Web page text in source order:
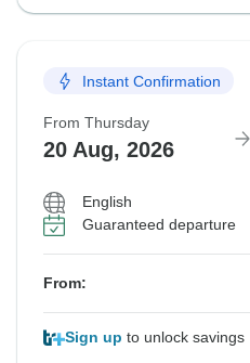
Instant Confirmation
From Thursday
20 Aug, 2026
English
Guaranteed departure
From:
Sign up to unlock savings